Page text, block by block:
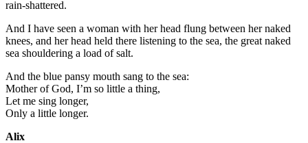
rain-shattered.
And I have seen a woman with her head flung between her naked
knees, and her head held there listening to the sea, the great naked
sea shouldering a load of salt.
And the blue pansy mouth sang to the sea:
Mother of God, I’m so little a thing,
Let me sing longer,
Only a little longer.
Alix